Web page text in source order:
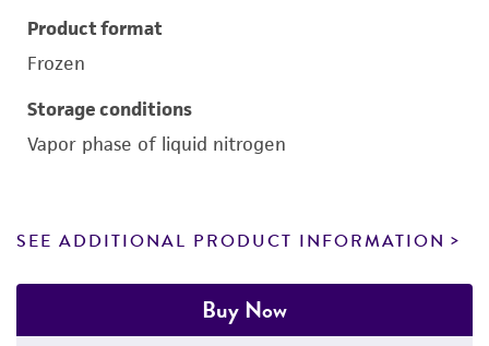
Product format
Frozen
Storage conditions
Vapor phase of liquid nitrogen
SEE ADDITIONAL PRODUCT INFORMATION
Buy Now